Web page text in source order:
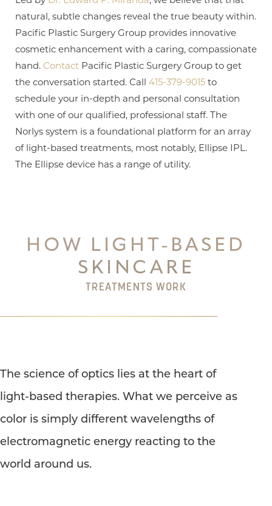
natural, subtle changes reveal the true beauty within.
Pacific Plastic Surgery Group provides innovative
cosmetic enhancement with a caring, compassionate
hand. Contact Pacific Plastic Surgery Group to get
the conversation started. Call 415-379-9015 to
schedule your in-depth and personal consultation
with one of our qualified, professional staff. The
Norlys system is a foundational platform for an array
of light-based treatments, most notably, Ellipse IPL.
The Ellipse device has a range of utility.
HOW LIGHT-BASED
SKINCARE
TREATMENTS WORK
The science of optics lies at the heart of
light-based therapies. What we perceive as
color is simply different wavelengths of
electromagnetic energy reacting to the
world around us.